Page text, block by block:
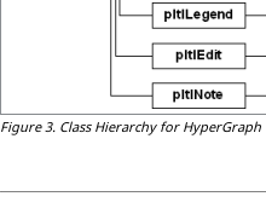
Figure 3. Class Hierarchy for HyperGraph